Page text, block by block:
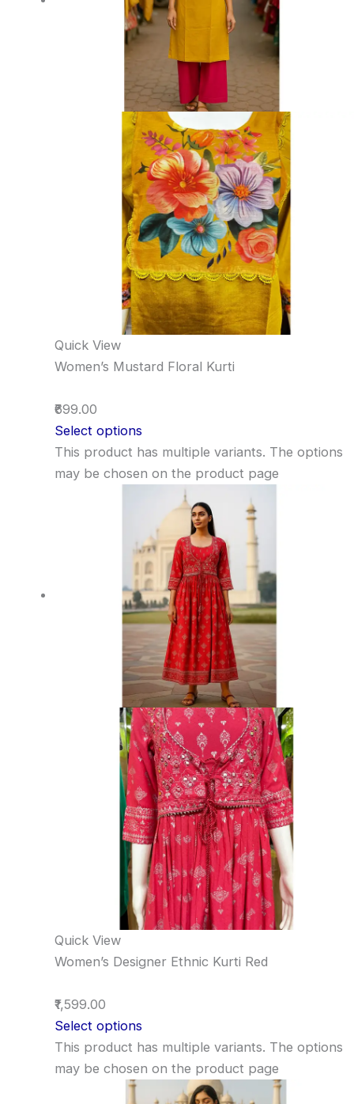
Quick View
Women’s Mustard Floral Kurti
₹699.00
Select options
This product has multiple variants. The options
may be chosen on the product page
Quick View
Women’s Designer Ethnic Kurti Red
₹1,599.00
Select options
This product has multiple variants. The options
may be chosen on the product page